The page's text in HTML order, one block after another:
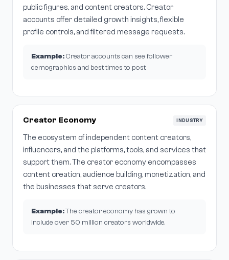
public figures, and content creators. Creator
accounts offer detailed growth insights, flexible
profile controls, and filtered message requests.
Example:Creator accounts can see follower
demographics and best times to post.
Creator Economy INDUSTRY
The ecosystem of independent content creators,
influencers, and the platforms, tools, and services that
support them. The creator economy encompasses
content creation, audience building, monetization, and
the businesses that serve creators.
Example:The creator economy has grown to
include over 50 million creators worldwide.